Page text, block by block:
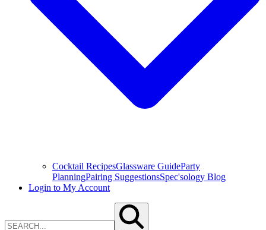
Cocktail RecipesGlassware GuideParty
PlanningPairing SuggestionsSpec'sology Blog
Login to My Account